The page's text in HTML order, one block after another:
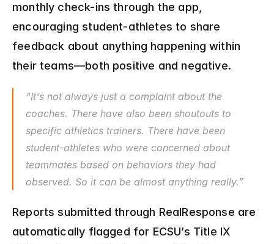
monthly check-ins through the app,
encouraging student-athletes to share
feedback about anything happening within
their teams—both positive and negative.
“It's not always just a complaint about the
coaches. There have also been shoutouts to
specific athletics trainers. There have been
student-athletes who were concerned about
teammates based on behaviors they had
observed. So it can be almost anything really.”
Reports submitted through RealResponse are
automatically flagged for ECSU’s Title IX